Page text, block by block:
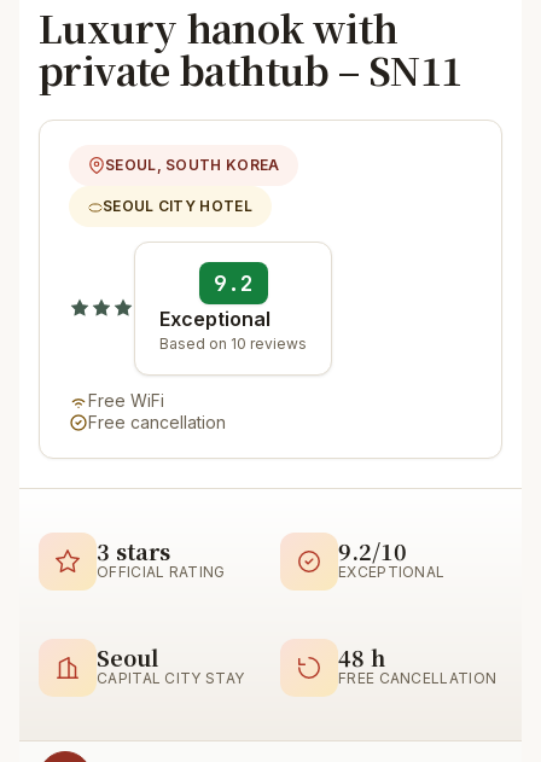
Luxury hanok with
private bathtub – SN11
SEOUL, SOUTH KOREA
SEOUL CITY HOTEL
9.2
Exceptional
Based on 10 reviews
Free WiFi
Free cancellation
3 stars
OFFICIAL RATING
9.2/10
EXCEPTIONAL
Seoul
CAPITAL CITY STAY
48 h
FREE CANCELLATION